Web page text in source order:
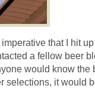
that I hit
a fellow beer
would know the
selections, it would